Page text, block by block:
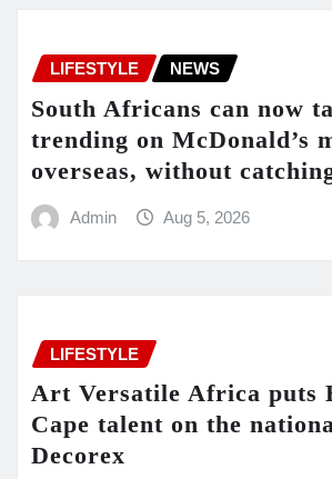
LIFESTYLE NEWS
South Africans can now
trending on McDonald’s
overseas, without
Admin Aug 5, 2026
LIFESTYLE
Art Versatile Africa puts
Cape talent on the
Decorex